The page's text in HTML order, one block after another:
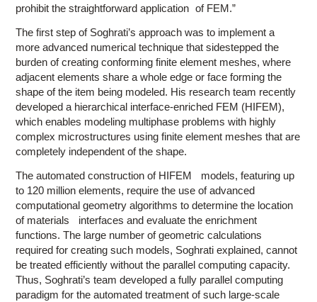
prohibit the straightforward application of FEM.”
The first step of Soghrati’s approach was to implement a
more advanced numerical technique that sidestepped the
burden of creating conforming finite element meshes, where
adjacent elements share a whole edge or face forming the
shape of the item being modeled. His research team recently
developed a hierarchical interface-enriched FEM (HIFEM),
which enables modeling multiphase problems with highly
complex microstructures using finite element meshes that are
completely independent of the shape.
The automated construction of HIFEM models, featuring up
to 120 million elements, require the use of advanced
computational geometry algorithms to determine the location
of materials interfaces and evaluate the enrichment
functions. The large number of geometric calculations
required for creating such models, Soghrati explained, cannot
be treated efficiently without the parallel computing capacity.
Thus, Soghrati’s team developed a fully parallel computing
paradigm for the automated treatment of such large-scale